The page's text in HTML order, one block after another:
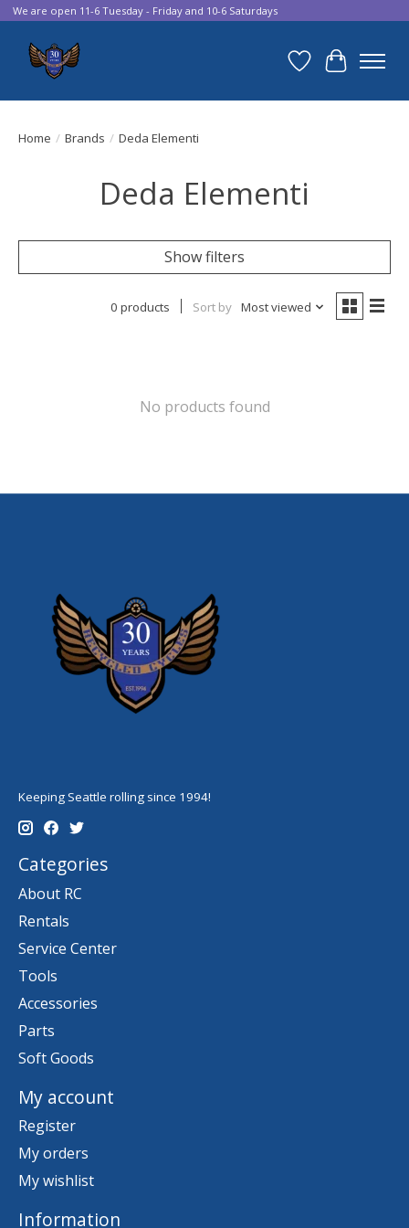
We are open 11-6 Tuesday - Friday and 10-6 Saturdays
Wish List
Cart
Home / Brands / Deda Elementi
Deda Elementi
Show filters
0 products Sort by Most viewed
No products found
Keeping Seattle rolling since 1994!
Categories
About RC
Rentals
Service Center
Tools
Accessories
Parts
Soft Goods
My account
Register
My orders
My wishlist
Information